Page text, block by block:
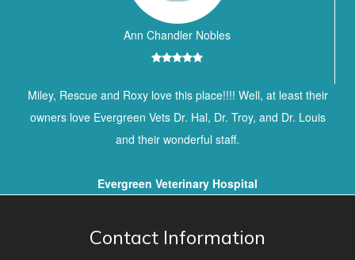
Ann Chandler Nobles
Miley, Rescue and Roxy love this place!!!! Well, at least their
owners love Evergreen Vets Dr. Hal, Dr. Troy, and Dr. Louis
and their wonderful staff.
Evergreen Veterinary Hospital
Contact Information